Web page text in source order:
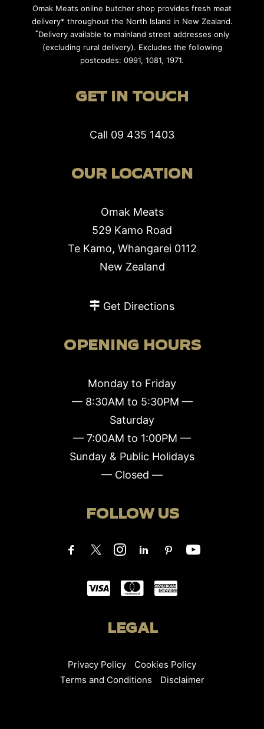
Omak Meats online butcher shop provides fresh meat
delivery* throughout the North Island in New Zealand.
*Delivery available to mainland street addresses only
(excluding rural delivery). Excludes the following
postcodes: 0991, 1081, 1971.
GET IN TOUCH
Call 09 435 1403
OUR LOCATION
Omak Meats
529 Kamo Road
Te Kamo, Whangarei 0112
New Zealand
Get Directions
OPENING HOURS
Monday to Friday
— 8:30AM to 5:30PM —
Saturday
— 7:00AM to 1:00PM —
Sunday & Public Holidays
— Closed —
FOLLOW US
LEGAL
Privacy Policy
Cookies Policy
Terms and Conditions
Disclaimer